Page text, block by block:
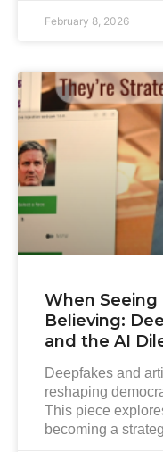
February 8, 2026
When Seeing
Believing:
and the AI
Deepfakes and
reshaping
This piece
becoming a